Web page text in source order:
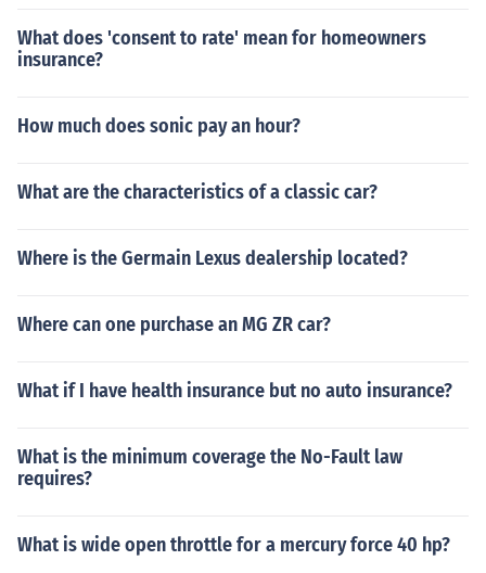
What does 'consent to rate' mean for homeowners
insurance?
How much does sonic pay an hour?
What are the characteristics of a classic car?
Where is the Germain Lexus dealership located?
Where can one purchase an MG ZR car?
What if I have health insurance but no auto insurance?
What is the minimum coverage the No-Fault law
requires?
What is wide open throttle for a mercury force 40 hp?